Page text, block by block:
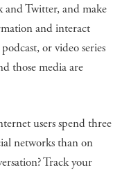
and Twitter, and make
and interact
or video series
those media are
users spend three
networks than on
Track your